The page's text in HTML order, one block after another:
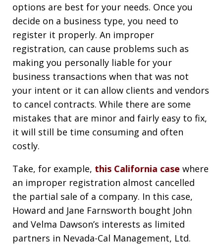
options are best for your needs. Once you
decide on a business type, you need to
register it properly. An improper
registration, can cause problems such as
making you personally liable for your
business transactions when that was not
your intent or it can allow clients and vendors
to cancel contracts. While there are some
mistakes that are minor and fairly easy to fix,
it will still be time consuming and often
costly.
Take, for example, this California case where
an improper registration almost cancelled
the partial sale of a company. In this case,
Howard and Jane Farnsworth bought John
and Velma Dawson’s interests as limited
partners in Nevada-Cal Management, Ltd.